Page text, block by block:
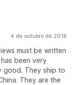
4 de outubro de 2018
must be written
been very
good. They ship to
They are the